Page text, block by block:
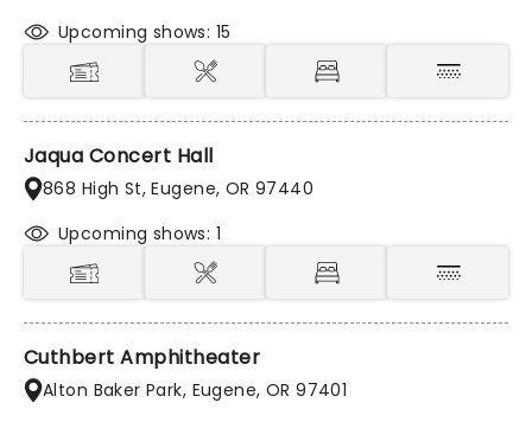
Upcoming shows: 15
Jaqua Concert Hall
868 High St, Eugene, OR 97440
Upcoming shows: 1
Cuthbert Amphitheater
Alton Baker Park, Eugene, OR 97401